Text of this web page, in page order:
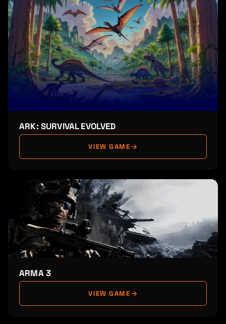
ARK: SURVIVAL EVOLVED
VIEW GAME
ARMA 3
VIEW GAME